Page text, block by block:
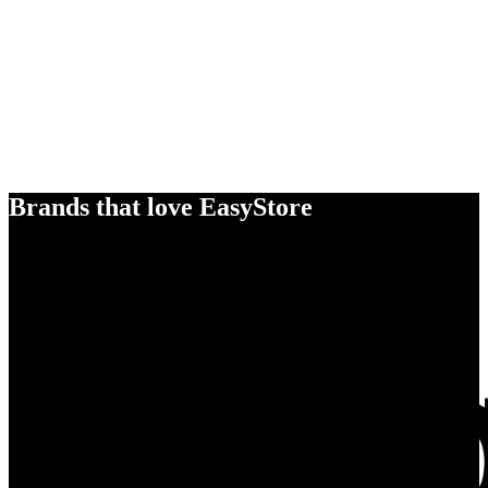
Brands that love EasyStore